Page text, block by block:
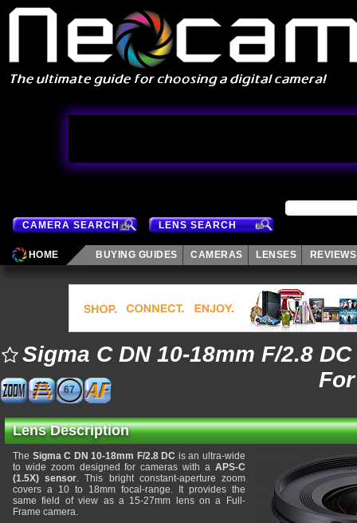
CAMERA SEARCH LENS SEARCH
HOME BUYING GUIDES CAMERAS LENSES REVIEWS
Sigma C DN 10-18mm F/2.8
67
Lens Description
The Sigma C DN 10-18mm F/2.8 DC is an ultra-wide
to wide zoom designed for cameras with a APS-C
(1.5X) sensor. This bright constant-aperture zoom
covers a 10 to 18mm focal-range. It provides the
same field of view as a 15-27mm lens on a Full-
Frame camera.